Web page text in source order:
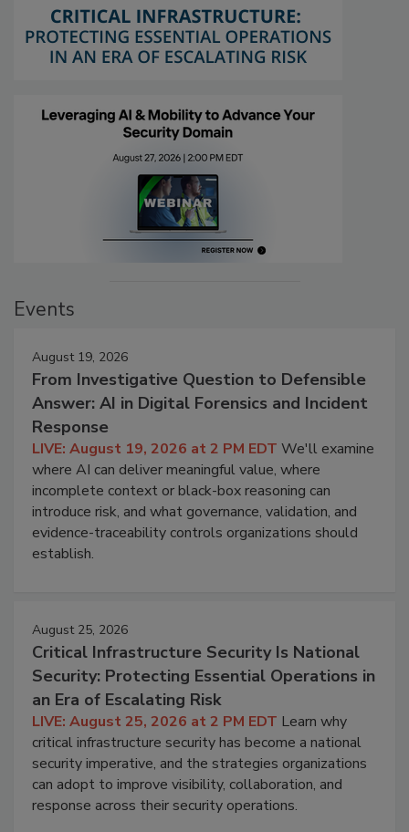
Events
August 19, 2026
From Investigative Question to Defensible
Answer: AI in Digital Forensics and Incident
Response
LIVE: August 19, 2026 at 2 PM EDT We'll examine
where AI can deliver meaningful value, where
incomplete context or black-box reasoning can
introduce risk, and what governance, validation, and
evidence-traceability controls organizations should
establish.
August 25, 2026
Critical Infrastructure Security Is National
Security: Protecting Essential Operations in
an Era of Escalating Risk
LIVE: August 25, 2026 at 2 PM EDT Learn why
critical infrastructure security has become a national
security imperative, and the strategies organizations
can adopt to improve visibility, collaboration, and
response across their security operations.